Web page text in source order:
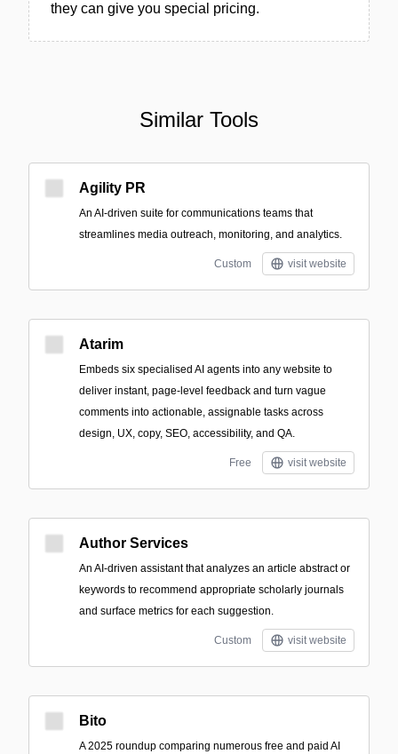
they can give you special pricing.
Similar Tools
Agility PR
An AI-driven suite for communications teams that
streamlines media outreach, monitoring, and analytics.
Custom visit website
Atarim
Embeds six specialised AI agents into any website to
deliver instant, page-level feedback and turn vague
comments into actionable, assignable tasks across
design, UX, copy, SEO, accessibility, and QA.
Free visit website
Author Services
An AI-driven assistant that analyzes an article abstract or
keywords to recommend appropriate scholarly journals
and surface metrics for each suggestion.
Custom visit website
Bito
A 2025 roundup comparing numerous free and paid AI